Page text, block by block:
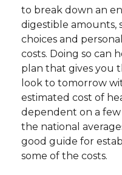
to break down an
digestible amounts,
choices and
costs. Doing so can
plan that gives you
look to tomorrow
estimated cost of
dependent on a few
the national
good guide for
some of the costs.